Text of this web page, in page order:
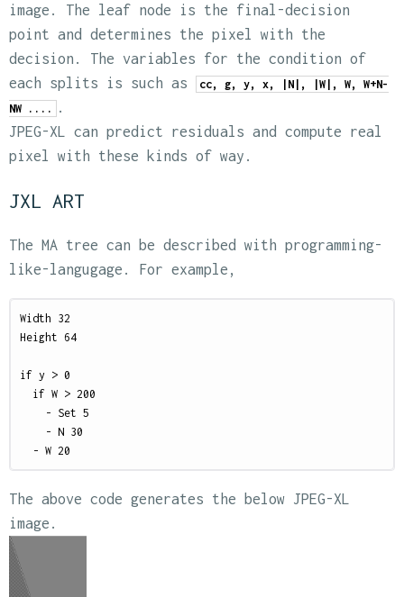
image. The leaf node is the final-decision
point and determines the pixel with the
decision. The variables for the condition of
each splits is such as
cc, g, y, x, |N|, |W|, W, W+N-
NW ....
.
JPEG-XL can predict residuals and compute real
pixel with these kinds of way.
JXL ART
The MA tree can be described with programming-
like-langugage. For example,
Width 32
Height 64
if y > 0
  if W > 200
    - Set 5
    - N 30
The above code generates the below JPEG-XL
image.